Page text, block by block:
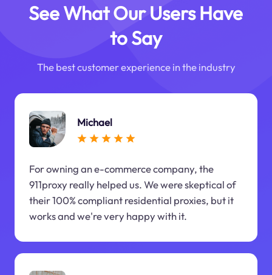
See What Our Users Have
to Say
The best customer experience in the industry
Michael
For owning an e-commerce company, the
911proxy really helped us. We were skeptical of
their 100% compliant residential proxies, but it
works and we're very happy with it.